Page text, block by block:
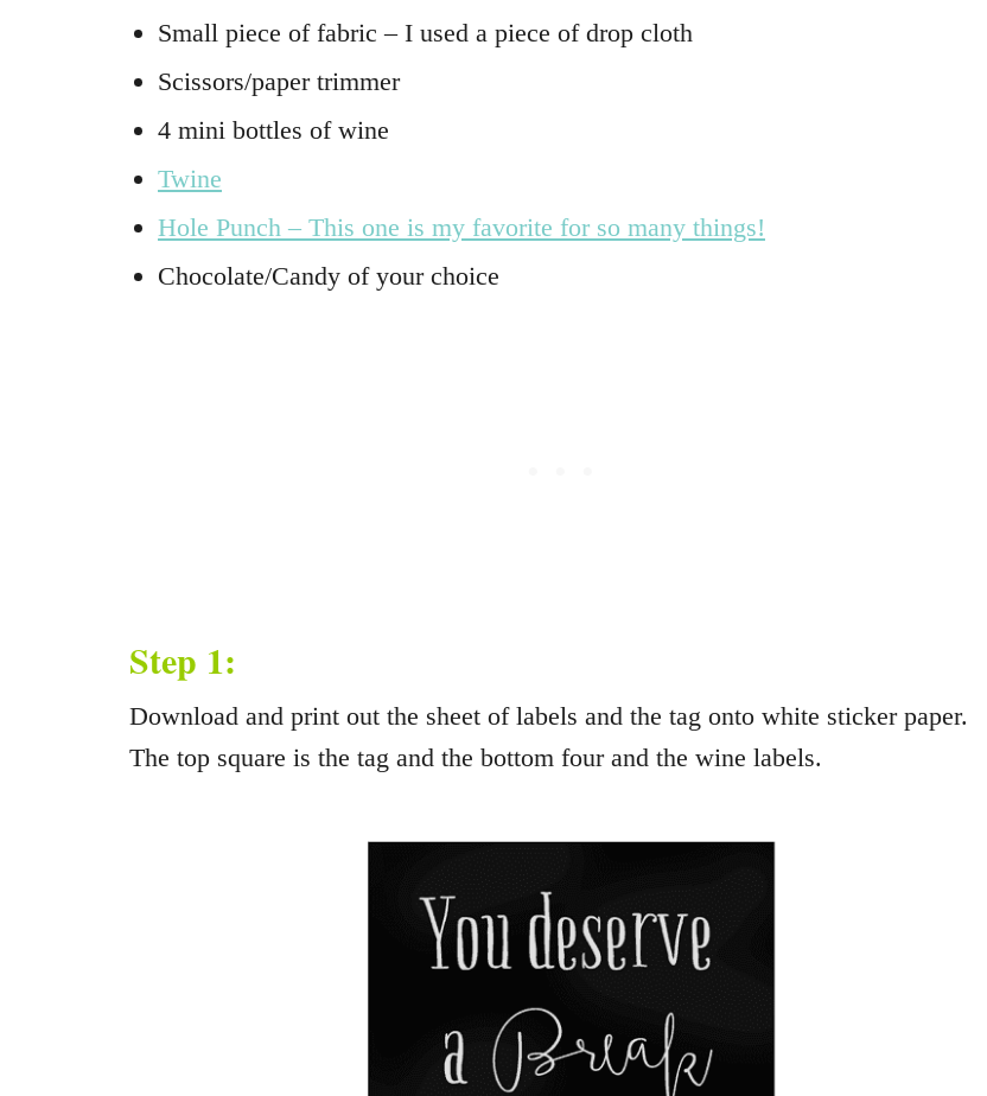
Small piece of fabric – I used a piece of drop cloth
Scissors/paper trimmer
4 mini bottles of wine
Twine
Hole Punch – This one is my favorite for so many things!
Chocolate/Candy of your choice
Step 1:
Download and print out the sheet of labels and the tag onto white sticker paper.
The top square is the tag and the bottom four and the wine labels.